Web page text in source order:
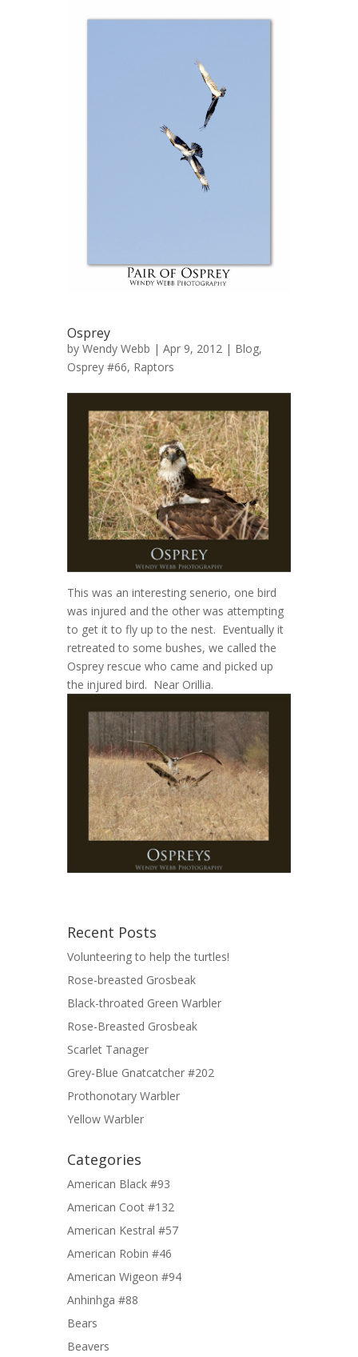
Osprey
by Wendy Webb | Apr 9, 2012 | Blog,
Osprey #66, Raptors
This was an interesting senerio, one bird
was injured and the other was attempting
to get it to fly up to the nest. Eventually it
retreated to some bushes, we called the
Osprey rescue who came and picked up
the injured bird. Near Orillia.
Recent Posts
Volunteering to help the turtles!
Rose-breasted Grosbeak
Black-throated Green Warbler
Rose-Breasted Grosbeak
Scarlet Tanager
Grey-Blue Gnatcatcher #202
Prothonotary Warbler
Yellow Warbler
Categories
American Black #93
American Coot #132
American Kestral #57
American Robin #46
American Wigeon #94
Anhinhga #88
Bears
Beavers